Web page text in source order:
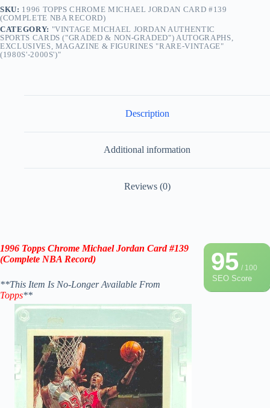
SKU: 1996 TOPPS CHROME MICHAEL JORDAN CARD #139
(COMPLETE NBA RECORD)
CATEGORY: "VINTAGE MICHAEL JORDAN AUTHENTIC
SPORTS CARDS ("GRADED & NON-GRADED") AUTOGRAPHS,
EXCLUSIVES, MAGAZINE & FIGURINES "RARE-VINTAGE"
(1980S'-2000S')"
Description
Additional information
Reviews (0)
95/ 100
SEO Score
1996 Topps Chrome Michael Jordan Card #139
(Complete NBA Record)
**This Item Is No-Longer Available From
Topps**